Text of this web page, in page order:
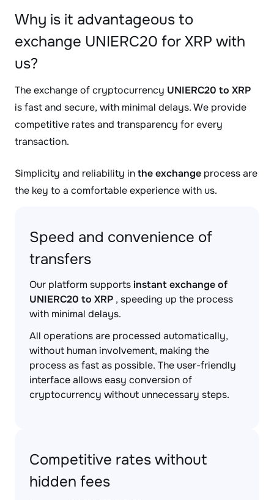
Why is it advantageous to
exchange UNIERC20 for XRP with
us?
The exchange of cryptocurrency UNIERC20 to XRP
is fast and secure, with minimal delays. We provide
competitive rates and transparency for every
transaction.
Simplicity and reliability inthe exchange process are
the key to a comfortable experience with us.
Speed and convenience of
transfers
Our platform supportsinstant exchange of
UNIERC20 to XRP , speeding up the process
with minimal delays.
All operations are processed automatically,
without human involvement, making the
process as fast as possible. The user-friendly
interface allows easy conversion of
cryptocurrency without unnecessary steps.
Competitive rates without
hidden fees